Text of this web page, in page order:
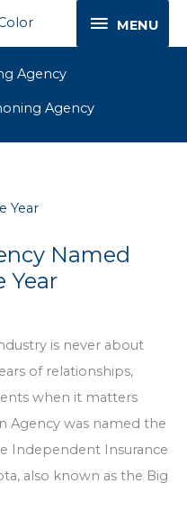
MENU
MENU
Agency
Agency
Named
Year
is never about
of relationships,
when it matters
Agency was named the
Independent Insurance
also known as the Big